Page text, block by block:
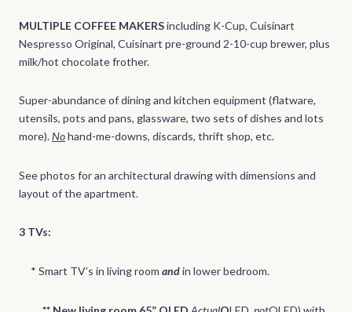
MULTIPLE COFFEE MAKERSincluding K-Cup, Cuisinart
Nespresso Original, Cuisinart pre-ground 2-10-cup brewer, plus
milk/hot chocolate frother.
Super-abundance of dining and kitchen equipment (flatware,
utensils, pots and pans, glassware, two sets of dishes and lots
more).Nohand-me-downs, discards, thrift shop, etc.
See photos for an architectural drawing with dimensions and
layout of the apartment.
3 TVs:
* Smart TV’s in living room andin lower bedroom.